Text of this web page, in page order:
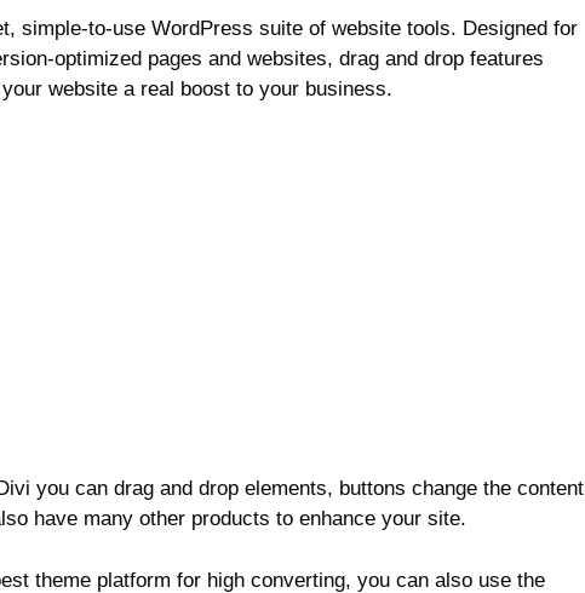
simple-to-use WordPress suite of website tools. Designed for
optimized pages and websites, drag and drop features
website a real boost to your business.
you can drag and drop elements, buttons change the content
have many other products to enhance your site.
theme platform for high converting, you can also use the